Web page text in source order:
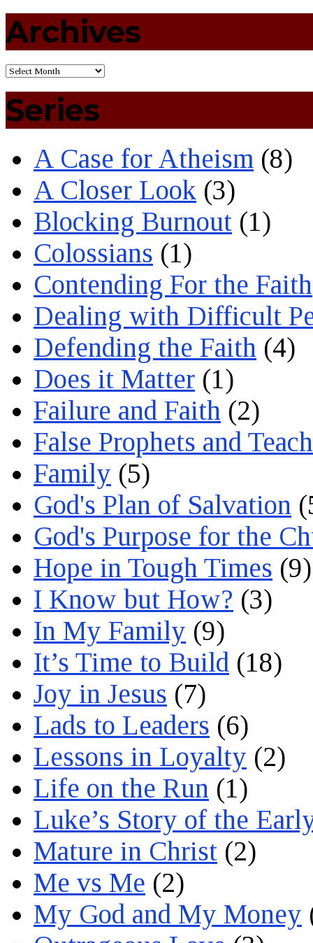
Archives
Series
A Case for Atheism (8)
A Closer Look (3)
Blocking Burnout (1)
Colossians (1)
Contending For the Faith
Dealing with Difficult
Defending the Faith (4)
Does it Matter (1)
Failure and Faith (2)
False Prophets and
Family (5)
God's Plan of Salvation
God's Purpose for the
Hope in Tough Times (9)
I Know but How? (3)
In My Family (9)
It’s Time to Build (18)
Joy in Jesus (7)
Lads to Leaders (6)
Lessons in Loyalty (2)
Life on the Run (1)
Luke’s Story of the
Mature in Christ (2)
Me vs Me (2)
My God and My Money